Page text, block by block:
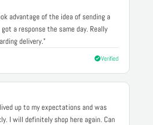
advantage of the idea of sending a
a response the same day. Really
delivery."
Verified
up to my expectations and was
I will definitely shop here again. Can